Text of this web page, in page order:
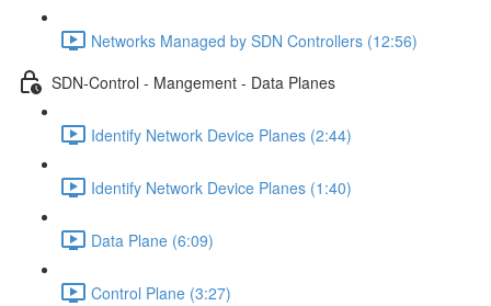
Networks Managed by SDN Controllers (12:56)
SDN-Control - Mangement - Data Planes
Identify Network Device Planes (2:44)
Identify Network Device Planes (1:40)
Data Plane (6:09)
Control Plane (3:27)